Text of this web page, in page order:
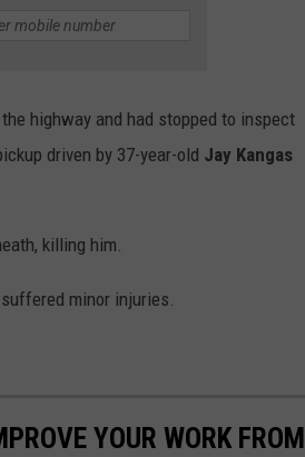
highway and had stopped to inspect
driven by 37-year-old Jay Kangas
killing him.
minor injuries.
YOUR WORK FROM